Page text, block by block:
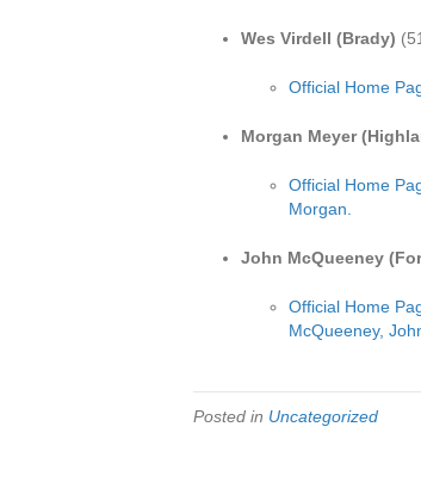
Wes Virdell (Brady)
Official Home
Morgan Meyer
Official Home
Morgan.
John McQueeney
Official Home
McQueeney,
Posted in Uncategorized